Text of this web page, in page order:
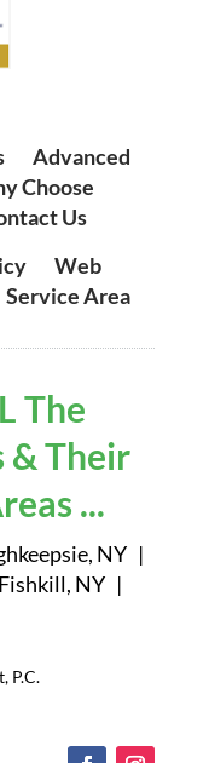
| Advanced
Choose
Us
| Web
Service Area
The
& Their
...
NY |
NY |
P.C.